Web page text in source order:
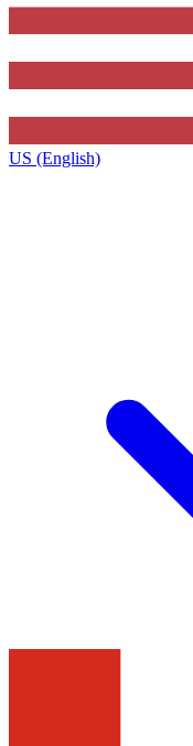
US (English)